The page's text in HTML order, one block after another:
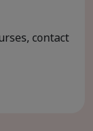
contact